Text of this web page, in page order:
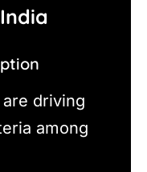
driving
among